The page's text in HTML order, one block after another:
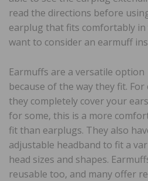
read the directions before
earplug that fits comfortably in
want to consider an earmuff
Earmuffs are a versatile option
because of the way they fit. For
they completely cover your
for some, this is a more
fit than earplugs. They also
adjustable headband to fit a
head sizes and shapes.
reusable too, and many offer